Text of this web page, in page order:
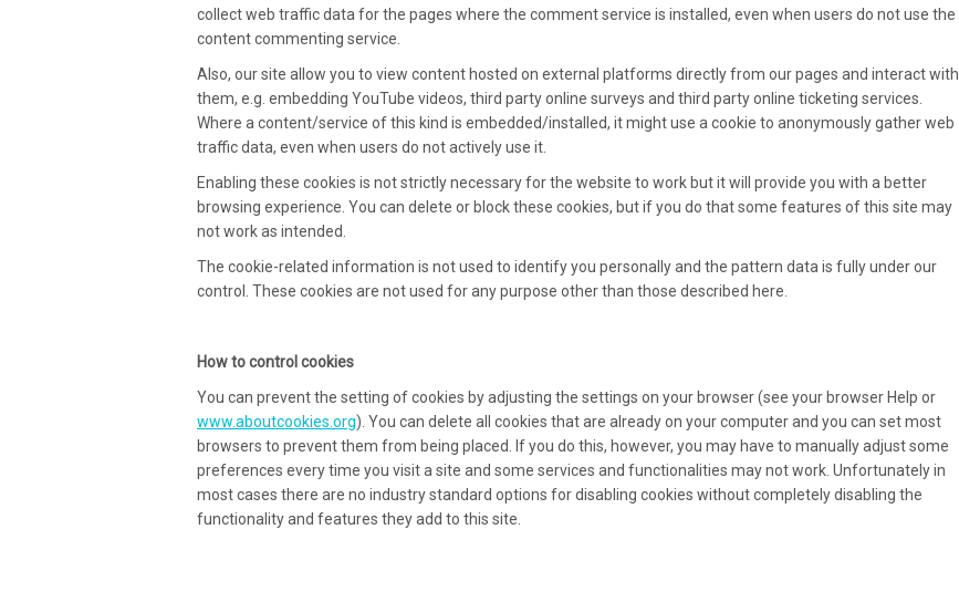
collect web traffic data for the pages where the comment service is installed, even when users do not use the
content commenting service.
Also, our site allow you to view content hosted on external platforms directly from our pages and interact with
them, e.g. embedding YouTube videos, third party online surveys and third party online ticketing services.
Where a content/service of this kind is embedded/installed, it might use a cookie to anonymously gather web
traffic data, even when users do not actively use it.
Enabling these cookies is not strictly necessary for the website to work but it will provide you with a better
browsing experience. You can delete or block these cookies, but if you do that some features of this site may
not work as intended.
The cookie-related information is not used to identify you personally and the pattern data is fully under our
control. These cookies are not used for any purpose other than those described here.
How to control cookies
You can prevent the setting of cookies by adjusting the settings on your browser (see your browser Help or
www.aboutcookies.org). You can delete all cookies that are already on your computer and you can set most
browsers to prevent them from being placed. If you do this, however, you may have to manually adjust some
preferences every time you visit a site and some services and functionalities may not work. Unfortunately in
most cases there are no industry standard options for disabling cookies without completely disabling the
functionality and features they add to this site.